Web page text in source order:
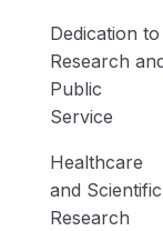
Dedication to
Research
Public
Service
Healthcare
and Scientific
Research